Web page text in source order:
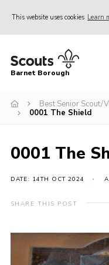
This website uses cookies Learn
Home
Info for parents
Events
Contact
Info for volunteers
Barnet Borough
Best Senior Scout/
0001 The Shield
0001 The
DATE: 14TH OCT 2024
SHARE THIS POST